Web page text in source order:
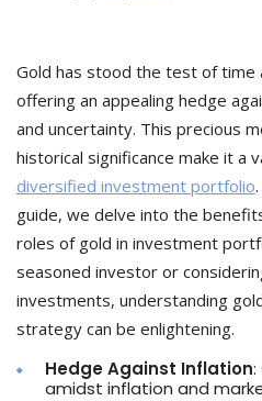
Gold has stood the test of time
offering an appealing hedge
and uncertainty. This precious
historical significance make it a
diversified investment portfolio
guide, we delve into the
roles of gold in investment
seasoned investor or
investments, understanding
strategy can be enlightening.
Hedge Against Inflation:
amidst inflation and